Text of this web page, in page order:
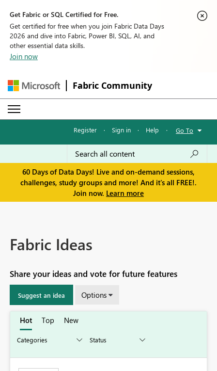
Get Fabric or SQL Certified for Free.
Get certified for free when you join Fabric Data Days
2026 and dive into Fabric, Power BI, SQL, AI, and
other essential data skills.
Join now
Fabric Community
Register · Sign in · Help · Go To
60 Days of Data Days! Live and on-demand sessions,
challenges, study groups and more! And it's all FREE!.
Join now. Learn more
Fabric Ideas
Share your ideas and vote for future features
Suggest an idea Options
Hot Top New